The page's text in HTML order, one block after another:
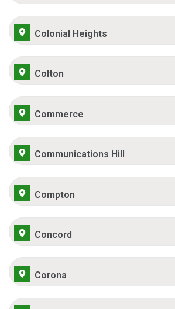
Colonial Heights
Colton
Commerce
Communications Hill
Compton
Concord
Corona